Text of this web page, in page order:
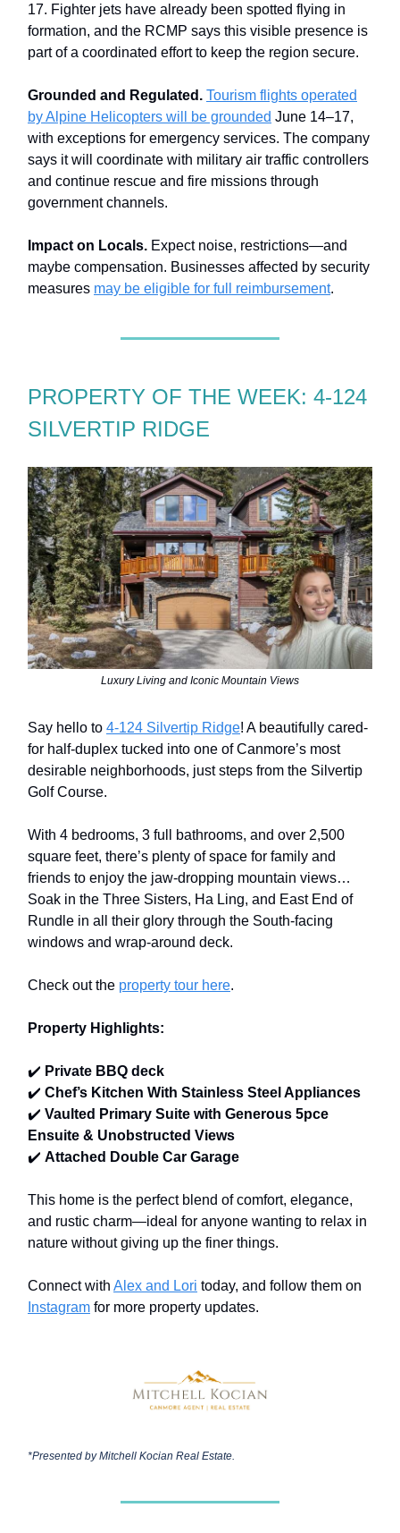
17. Fighter jets have already been spotted flying in
formation, and the RCMP says this visible presence is
part of a coordinated effort to keep the region secure.
Grounded and Regulated. Tourism flights operated
by Alpine Helicopters will be grounded June 14–17,
with exceptions for emergency services. The company
says it will coordinate with military air traffic controllers
and continue rescue and fire missions through
government channels.
Impact on Locals. Expect noise, restrictions—and
maybe compensation. Businesses affected by security
measures may be eligible for full reimbursement.
PROPERTY OF THE WEEK: 4-124
SILVERTIP RIDGE
Luxury Living and Iconic Mountain Views
Say hello to 4-124 Silvertip Ridge! A beautifully cared-
for half-duplex tucked into one of Canmore’s most
desirable neighborhoods, just steps from the Silvertip
Golf Course.
With 4 bedrooms, 3 full bathrooms, and over 2,500
square feet, there’s plenty of space for family and
friends to enjoy the jaw-dropping mountain views…
Soak in the Three Sisters, Ha Ling, and East End of
Rundle in all their glory through the South-facing
windows and wrap-around deck.
Check out the property tour here.
Property Highlights:
✔️ Private BBQ deck
✔️ Chef’s Kitchen With Stainless Steel Appliances
✔️ Vaulted Primary Suite with Generous 5pce
Ensuite & Unobstructed Views
✔️ Attached Double Car Garage
This home is the perfect blend of comfort, elegance,
and rustic charm—ideal for anyone wanting to relax in
nature without giving up the finer things.
Connect with Alex and Lori today, and follow them on
Instagram for more property updates.
*Presented byMitchell Kocian Real Estate.